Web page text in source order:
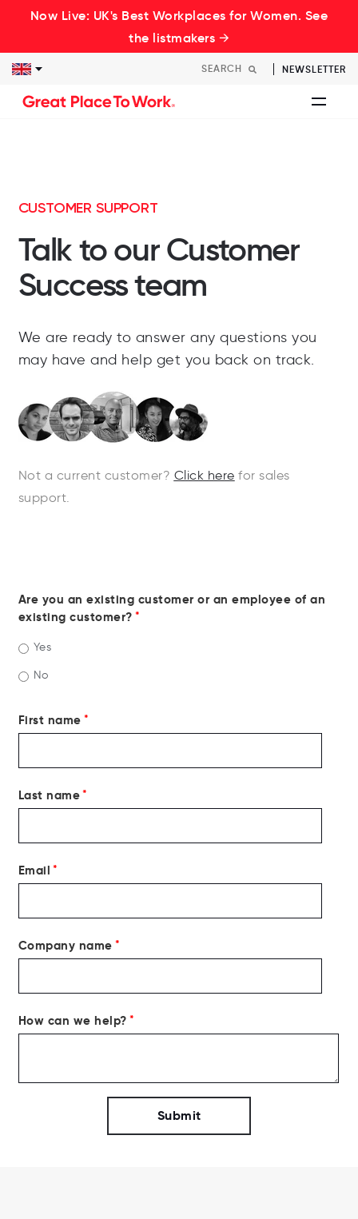
Now Live: UK's Best Workplaces for Women. See
the listmakers →
NEWSLETTER
CUSTOMER SUPPORT
Talk to our Customer
Success team
We are ready to answer any questions you
may have and help get you back on track.
Not a current customer? Click here for sales
support.
Are you an existing customer or an employee of an
existing customer? *
Yes
No
First name *
Last name*
Email *
Company name *
How can we help? *